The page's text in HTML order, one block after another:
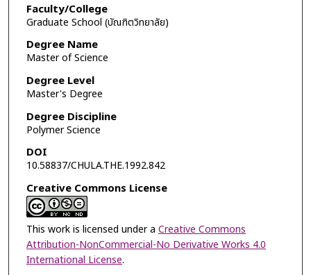
Faculty/College
Graduate School (บัณฑิตวิทยาลัย)
Degree Name
Master of Science
Degree Level
Master's Degree
Degree Discipline
Polymer Science
DOI
10.58837/CHULA.THE.1992.842
Creative Commons License
This work is licensed under a Creative Commons
Attribution-NonCommercial-No Derivative Works 4.0
International License.